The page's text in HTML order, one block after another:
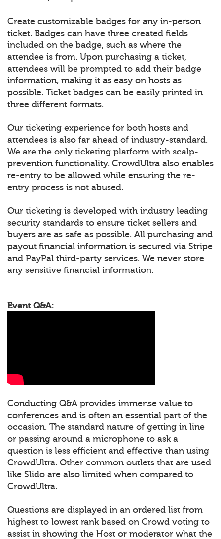
Create customizable badges for any in-person
ticket. Badges can have three created fields
included on the badge, such as where the
attendee is from. Upon purchasing a ticket,
attendees will be prompted to add their badge
information, making it as easy on hosts as
possible. Ticket badges can be easily printed in
three different formats.
Our ticketing experience for both hosts and
attendees is also far ahead of industry-standard.
We are the only ticketing platform with scalp-
prevention functionality. CrowdUltra also enables
re-entry to be allowed while ensuring the re-
entry process is not abused.
Our ticketing is developed with industry leading
security standards to ensure ticket sellers and
buyers are as safe as possible. All purchasing and
payout financial information is secured via Stripe
and PayPal third-party services. We never store
any sensitive financial information.
Event Q&A:
Conducting Q&A provides immense value to
conferences and is often an essential part of the
occasion. The standard nature of getting in line
or passing around a microphone to ask a
question is less efficient and effective than using
CrowdUltra. Other common outlets that are used
like Slido are also limited when compared to
CrowdUltra.
Questions are displayed in an ordered list from
highest to lowest rank based on Crowd voting to
assist in showing the Host or moderator what the